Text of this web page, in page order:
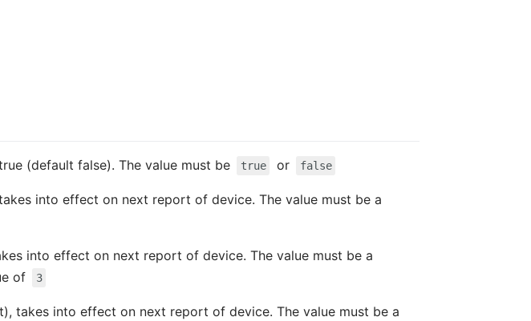
(default false). The value must be true or false
into effect on next report of device. The value must be a
into effect on next report of device. The value must be a
of 3
takes into effect on next report of device. The value must be a